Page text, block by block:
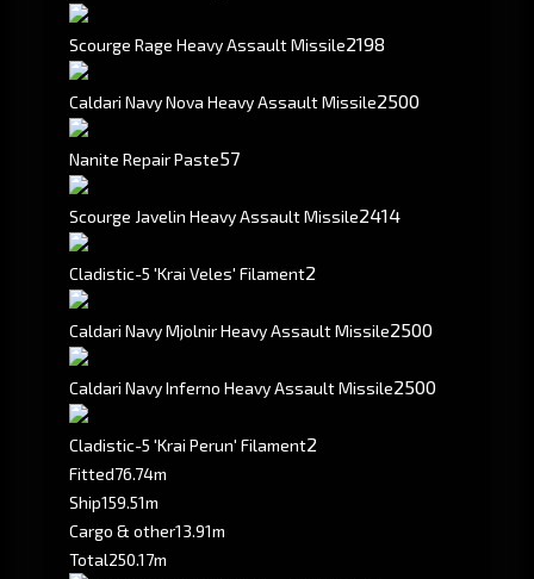
Scourge Rage Heavy Assault Missile2198
Caldari Navy Nova Heavy Assault Missile2500
Nanite Repair Paste57
Scourge Javelin Heavy Assault Missile2414
Cladistic-5 'Krai Veles' Filament2
Caldari Navy Mjolnir Heavy Assault Missile2500
Caldari Navy Inferno Heavy Assault Missile2500
Cladistic-5 'Krai Perun' Filament2
Fitted76.74m
Ship159.51m
Cargo & other13.91m
Total250.17m